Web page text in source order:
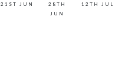
21ST JUN
28TH
JUN
12TH JUL